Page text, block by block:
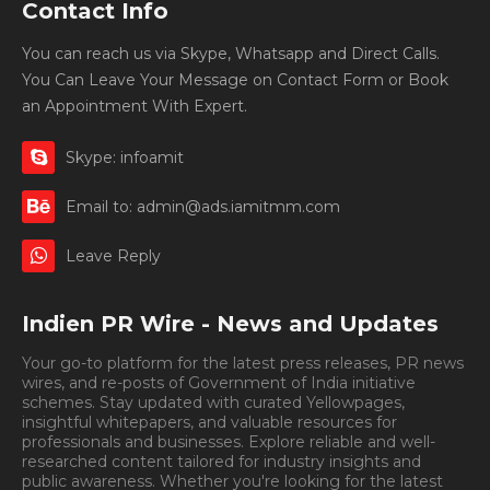
Contact Info
You can reach us via Skype, Whatsapp and Direct Calls.
You Can Leave Your Message on Contact Form or Book
an Appointment With Expert.
Skype: infoamit
Email to: admin@ads.iamitmm.com
Leave Reply
Indien PR Wire - News and Updates
Your go-to platform for the latest press releases, PR news
wires, and re-posts of Government of India initiative
schemes. Stay updated with curated Yellowpages,
insightful whitepapers, and valuable resources for
professionals and businesses. Explore reliable and well-
researched content tailored for industry insights and
public awareness. Whether you're looking for the latest